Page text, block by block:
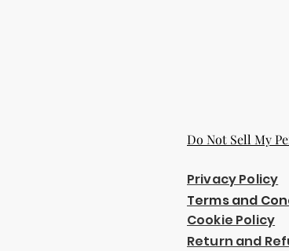
Do Not Sell My
Privacy Policy
Terms and
Cookie Policy
Return and